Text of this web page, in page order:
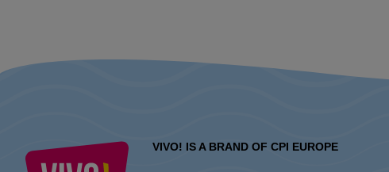
VIVO! IS A BRAND OF CPI EUROPE